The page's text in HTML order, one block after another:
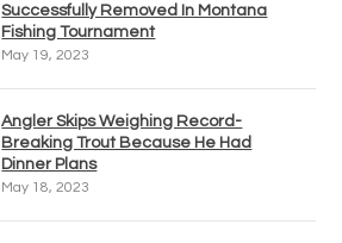
Successfully Removed In Montana
Fishing Tournament
May 19, 2023
Angler Skips Weighing Record-
Breaking Trout Because He Had
Dinner Plans
May 18, 2023